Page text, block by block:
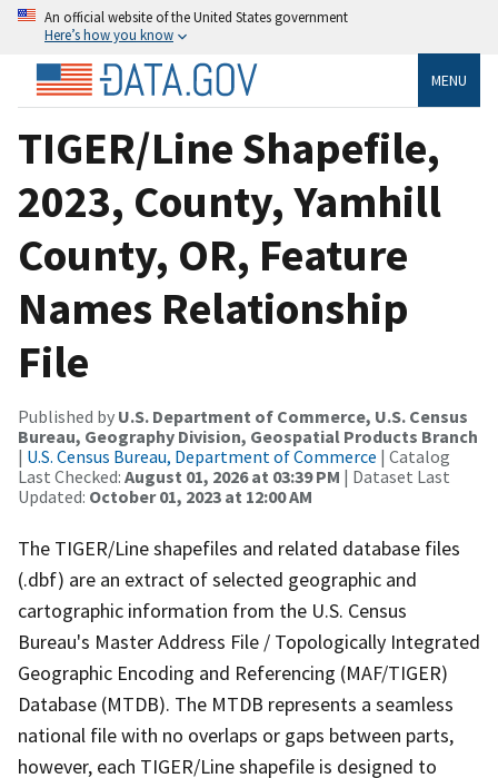
An official website of the United States government
Here’s how you know
MENU
TIGER/Line Shapefile,
2023, County, Yamhill
County, OR, Feature
Names Relationship
File
Published by U.S. Department of Commerce, U.S. Census
Bureau, Geography Division, Geospatial Products Branch
| U.S. Census Bureau, Department of Commerce | Catalog
Last Checked: August 01, 2026 at 03:39 PM | Dataset Last
Updated: October 01, 2023 at 12:00 AM
The TIGER/Line shapefiles and related database files
(.dbf) are an extract of selected geographic and
cartographic information from the U.S. Census
Bureau's Master Address File / Topologically Integrated
Geographic Encoding and Referencing (MAF/TIGER)
Database (MTDB). The MTDB represents a seamless
national file with no overlaps or gaps between parts,
however, each TIGER/Line shapefile is designed to